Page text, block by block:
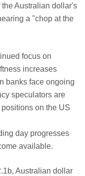
Australian dollar's
a "chop at the
focus on
increases
banks face ongoing
speculators are
on the US
day progresses
available.
Australian dollar